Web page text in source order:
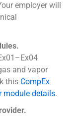
employer will
and vapor
this CompEx
module details.